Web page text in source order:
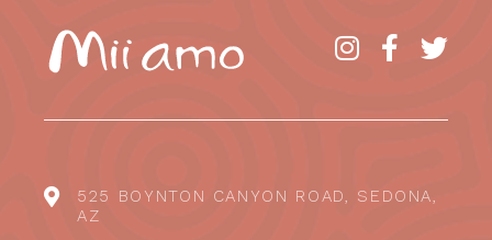
525 BOYNTON CANYON ROAD, SEDONA,
AZ